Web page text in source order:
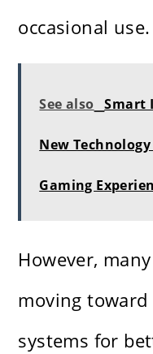
occasional use.
See also Smart
New
Gaming
However,
moving toward
systems for